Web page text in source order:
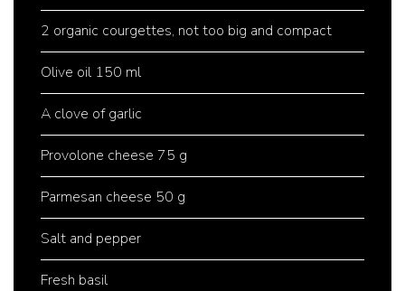
2 organic courgettes, not too big and compact
Olive oil 150 ml
A clove of garlic
Provolone cheese 75 g
Parmesan cheese 50 g
Salt and pepper
Fresh basil